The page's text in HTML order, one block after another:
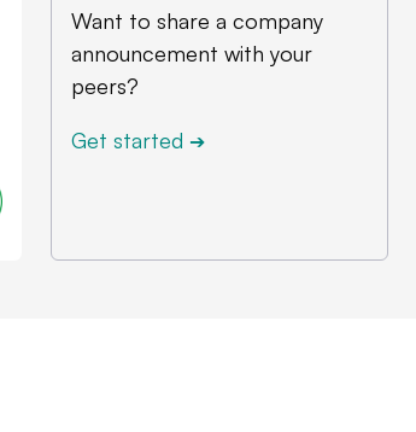
Want to share a company
announcement with your
peers?
Get started ➔